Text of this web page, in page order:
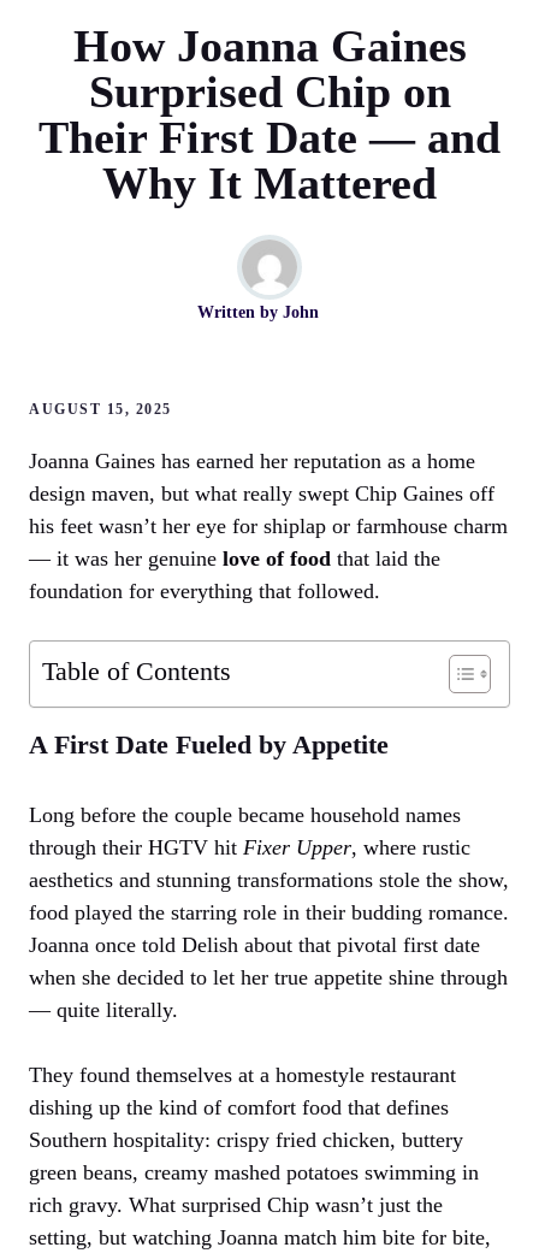
How Joanna Gaines
Surprised Chip on
Their First Date — and
Why It Mattered
Written by John
AUGUST 15, 2025
Joanna Gaines has earned her reputation as a home
design maven, but what really swept Chip Gaines off
his feet wasn’t her eye for shiplap or farmhouse charm
— it was her genuine love of food that laid the
foundation for everything that followed.
Table of Contents
A First Date Fueled by Appetite
Long before the couple became household names
through their HGTV hit Fixer Upper, where rustic
aesthetics and stunning transformations stole the show,
food played the starring role in their budding romance.
Joanna once told Delish about that pivotal first date
when she decided to let her true appetite shine through
— quite literally.
They found themselves at a homestyle restaurant
dishing up the kind of comfort food that defines
Southern hospitality: crispy fried chicken, buttery
green beans, creamy mashed potatoes swimming in
rich gravy. What surprised Chip wasn’t just the
setting, but watching Joanna match him bite for bite,